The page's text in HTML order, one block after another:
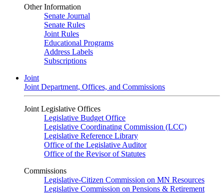
Other Information
Senate Journal
Senate Rules
Joint Rules
Educational Programs
Address Labels
Subscriptions
Joint
Joint Department, Offices, and Commissions
Joint Legislative Offices
Legislative Budget Office
Legislative Coordinating Commission (LCC)
Legislative Reference Library
Office of the Legislative Auditor
Office of the Revisor of Statutes
Commissions
Legislative-Citizen Commission on MN Resources
Legislative Commission on Pensions & Retirement